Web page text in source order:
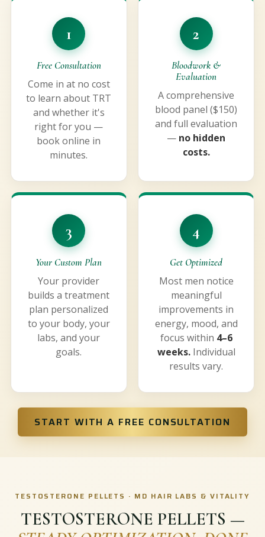
1
Free Consultation
Come in at no cost
to learn about TRT
and whether it's
right for you —
book online in
minutes.
2
Bloodwork &
Evaluation
A comprehensive
blood panel ($150)
and full evaluation
— no hidden
costs.
3
Your Custom Plan
Your provider
builds a treatment
plan personalized
to your body, your
labs, and your
goals.
4
Get Optimized
Most men notice
meaningful
improvements in
energy, mood, and
focus within 4–6
weeks.Individual
results vary.
START WITH A FREE CONSULTATION
TESTOSTERONE PELLETS · MD HAIR LABS & VITALITY
TESTOSTERONE PELLETS —